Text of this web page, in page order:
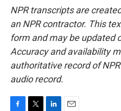
NPR transcripts are
an NPR contractor. This
form and may be updated
Accuracy and availability
authoritative record of
audio record.